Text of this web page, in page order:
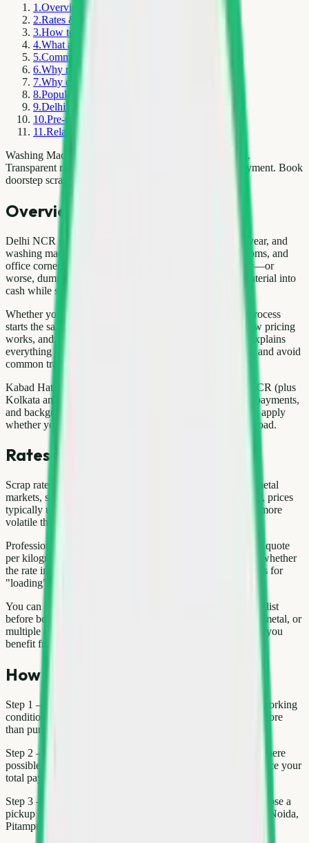
1 .Overview
2.Rates & pricing in Delhi NCR
3.How to sell or book pickup
4.What affects today's scrap rates
5.Common mistakes to avoid
6.Why responsible recycling matters
7.Why choose Kabad Hatao
8.Popular service areas
9.Delhi NCR scrap market — local context
10.Pre-pickup checklist
11 .Related resources on Kabad Hatao
Washing Machine Scrap Price Delhi — What to Expect.
Transparent rates, verified pickup partners, UPI/cash payment. Book
doorstep scrap pickup in Delhi NCR …
Overview
Delhi NCR generates millions of tonnes of waste every year, and
washing machine often sits unused in balconies, store rooms, and
office corners. Instead of paying someone to haul it away—or
worse, dumping it illegally—you can convert that idle material into
cash while supporting responsible recycling.
Whether you live in Gurgaon, Noida, or Pitampura, the process
starts the same way: understand what you have, know how pricing
works, and choose a verified pickup partner. This guide explains
everything in plain language so you can book confidently and avoid
common traps that local kabadi markets sometimes create.
Kabad Hatao offers doorstep scrap pickup across Delhi NCR (plus
Kolkata and Ayodhya) with transparent weighing, digital payments,
and background-verified pickup partners. The steps below apply
whether you are clearing one item or an entire household load.
Rates & pricing in Delhi NCR
Scrap rates for washing machine move with international metal
markets, seasonal demand, and local supply. In Delhi NCR, prices
typically update weekly; copper and aluminium tend to be more
volatile than paper or mixed plastic.
Professional buyers weigh material on calibrated scales and quote
per kilogram or per unit (for large appliances). Always ask whether
the rate includes pickup and dismantling. Hidden deductions for
"loading" or "transport" are a red flag.
You can compare indicative rates on the Kabad Hatao price list
before booking. For bulk loads—office paper, construction metal, or
multiple appliances—request a single consolidated quote so you
benefit from volume pricing.
How to sell or book pickup
Step 1 — Inventory: List every item, note working vs non-working
condition, and take photos. Working electronics may fetch more
than pure scrap weight.
Step 2 — Sort: Separate metal, plastic, paper, and e-waste where
possible. Mixed loads are harder to price fairly and may reduce your
total payout.
Step 3 — Book: Use the Kabad Hatao app or website to choose a
pickup slot. Same-day service is often available in Gurgaon, Noida,
Pitampura when you book before the daily cut-off.